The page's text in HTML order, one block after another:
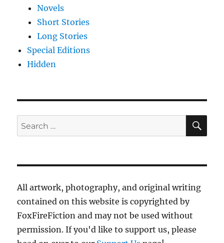
Novels
Short Stories
Long Stories
Special Editions
Hidden
Search
for:
All artwork, photography, and original writing
contained on this website is copyrighted by
FoxFireFiction and may not be used without
permission. If you'd like to support us, please